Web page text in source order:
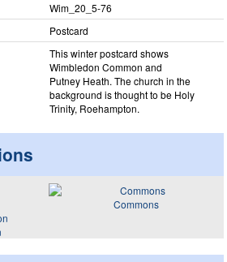
Wim_​20_​5-76
Postcard
This winter postcard shows
Wimbledon Common and
Putney Heath. The church in the
background is thought to be Holy
Trinity, Roehampton.
Commons